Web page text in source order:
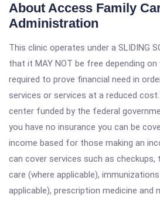
About Access Family
Administration
This clinic operates under a SLIDING
that it MAY NOT be free depending
required to prove financial need in
services or services at a reduced
center funded by the federal
you have no insurance you can be
income based for those making an
can cover services such as checkups,
care (where applicable),
applicable), prescription medicine and